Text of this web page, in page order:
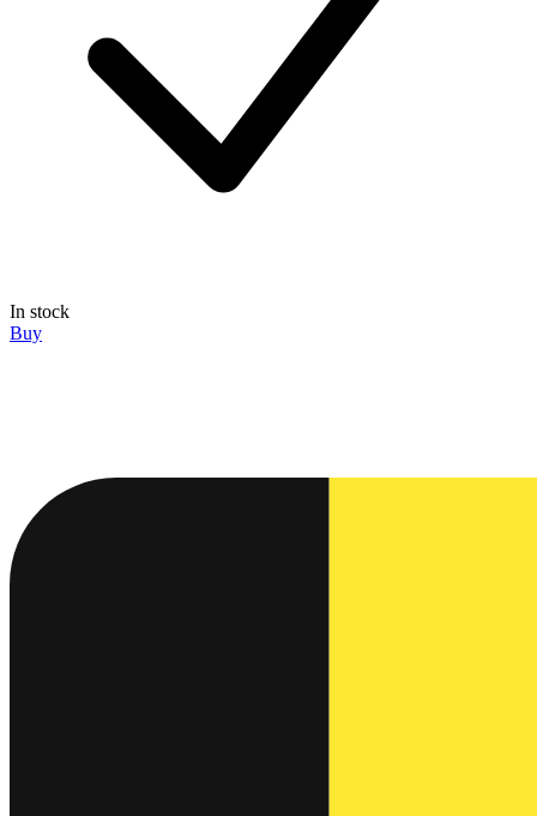
In stock
Buy